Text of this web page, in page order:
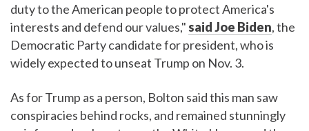
duty to the American people to protect America's
interests and defend our values," said Joe Biden, the
Democratic Party candidate for president, who is
widely expected to unseat Trump on Nov. 3.
As for Trump as a person, Bolton said this man saw
conspiracies behind rocks, and remained stunningly